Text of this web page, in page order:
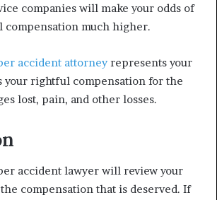
companies will make your odds of
much higher.
accident attorneyrepresents your
your rightful compensation for the
lost, pain, and other losses.
accident lawyer will review your
the compensation that is deserved. If